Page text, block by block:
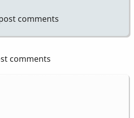
comments
comments